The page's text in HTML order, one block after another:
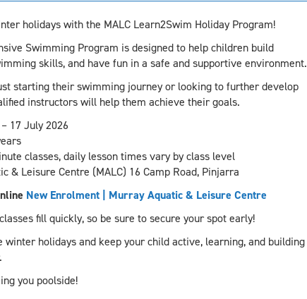
holidays with the MALC Learn2Swim Holiday Program!
Swimming Program is designed to help children build
skills, and have fun in a safe and supportive environment.
starting their swimming journey or looking to further develop
instructors will help them achieve their goals.
17 July 2026
classes, daily lesson times vary by class level
& Leisure Centre (MALC) 16 Camp Road, Pinjarra
New Enrolment | Murray Aquatic & Leisure Centre
fill quickly, so be sure to secure your spot early!
winter holidays and keep your child active, learning, and building
you poolside!